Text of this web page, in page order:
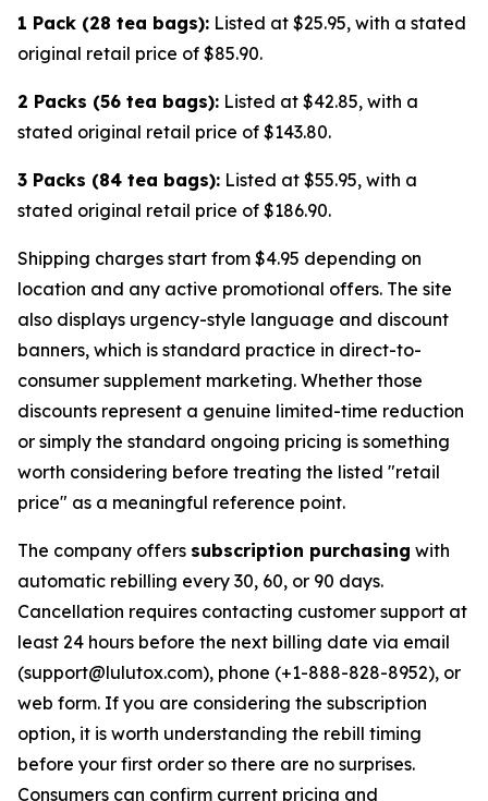
1 Pack (28 tea bags): Listed at $25.95, with a stated
original retail price of $85.90.
2 Packs (56 tea bags): Listed at $42.85, with a
stated original retail price of $143.80.
3 Packs (84 tea bags): Listed at $55.95, with a
stated original retail price of $186.90.
Shipping charges start from $4.95 depending on
location and any active promotional offers. The site
also displays urgency-style language and discount
banners, which is standard practice in direct-to-
consumer supplement marketing. Whether those
discounts represent a genuine limited-time reduction
or simply the standard ongoing pricing is something
worth considering before treating the listed "retail
price" as a meaningful reference point.
The company offers subscription purchasing with
automatic rebilling every 30, 60, or 90 days.
Cancellation requires contacting customer support at
least 24 hours before the next billing date via email
(support@lulutox.com), phone (+1-888-828-8952), or
web form. If you are considering the subscription
option, it is worth understanding the rebill timing
before your first order so there are no surprises.
Consumers can confirm current pricing and